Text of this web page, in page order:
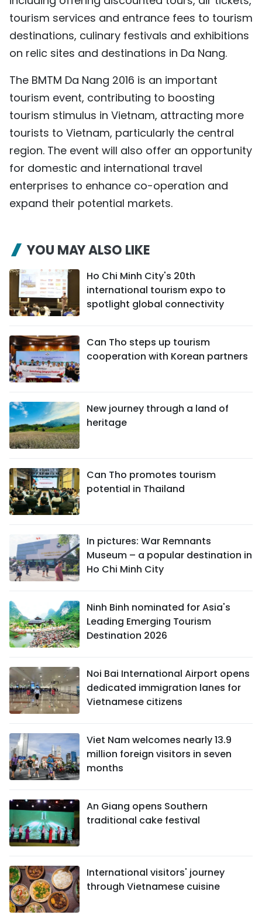
tourism services and entrance fees to tourism
destinations, culinary festivals and exhibitions
on relic sites and destinations in Da Nang.
The BMTM Da Nang 2016 is an important
tourism event, contributing to boosting
tourism stimulus in Vietnam, attracting more
tourists to Vietnam, particularly the central
region. The event will also offer an opportunity
for domestic and international travel
enterprises to enhance co-operation and
expand their potential markets.
YOU MAY ALSO LIKE
Ho Chi Minh City's 20th
international tourism expo to
spotlight global connectivity
Can Tho steps up tourism
cooperation with Korean partners
New journey through a land of
heritage
Can Tho promotes tourism
potential in Thailand
In pictures: War Remnants
Museum – a popular destination in
Ho Chi Minh City
Ninh Binh nominated for Asia's
Leading Emerging Tourism
Destination 2026
Noi Bai International Airport opens
dedicated immigration lanes for
Vietnamese citizens
Viet Nam welcomes nearly 13.9
million foreign visitors in seven
months
An Giang opens Southern
traditional cake festival
International visitors' journey
through Vietnamese cuisine